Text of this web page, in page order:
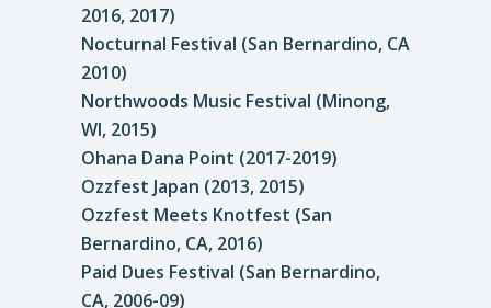
2016, 2017)
Nocturnal Festival (San Bernardino, CA
2010)
Northwoods Music Festival (Minong,
WI, 2015)
Ohana Dana Point (2017-2019)
Ozzfest Japan (2013, 2015)
Ozzfest Meets Knotfest (San
Bernardino, CA, 2016)
Paid Dues Festival (San Bernardino,
CA, 2006-09)